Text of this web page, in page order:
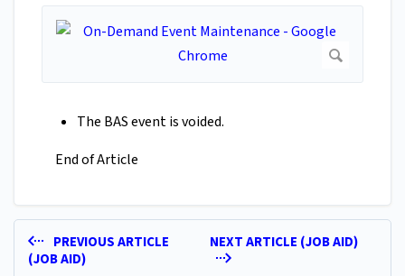
The BAS event is voided.
End of Article
PREVIOUS ARTICLE
(JOB AID)
NEXT ARTICLE (JOB AID)